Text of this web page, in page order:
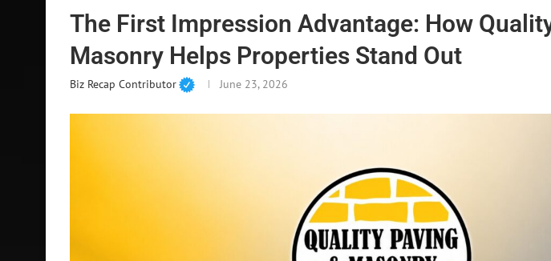
The First Impression Advantage: How
Masonry Helps Properties Stand Out
Biz Recap Contributor June 23, 2026